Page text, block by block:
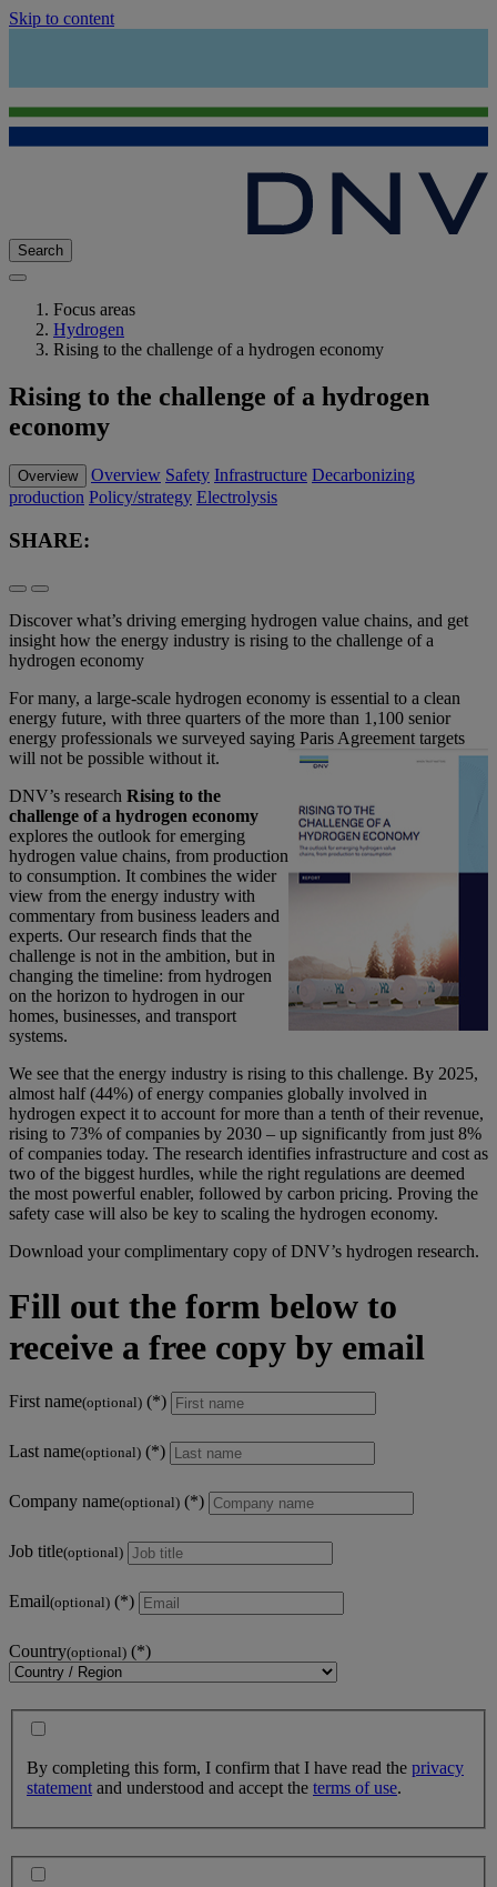
Skip to content
Search
Focus areas
Hydrogen
Rising to the challenge of a hydrogen economy
Rising to the challenge of a hydrogen
economy
Overview Overview Safety Infrastructure Decarbonizing
production Policy/strategy Electrolysis
SHARE:
Discover what’s driving emerging hydrogen value chains, and get
insight how the energy industry is rising to the challenge of a
hydrogen economy
For many, a large-scale hydrogen economy is essential to a clean
energy future, with three quarters of the more than 1,100 senior
energy professionals we surveyed saying Paris Agreement targets
will not be possible without it.
DNV’s research Rising to the
challenge of a hydrogen economy
explores the outlook for emerging
hydrogen value chains, from production
to consumption. It combines the wider
view from the energy industry with
commentary from business leaders and
experts. Our research finds that the
challenge is not in the ambition, but in
changing the timeline: from hydrogen
on the horizon to hydrogen in our
homes, businesses, and transport
systems.
We see that the energy industry is rising to this challenge. By 2025,
almost half (44%) of energy companies globally involved in
hydrogen expect it to account for more than a tenth of their revenue,
rising to 73% of companies by 2030 – up significantly from just 8%
of companies today. The research identifies infrastructure and cost as
two of the biggest hurdles, while the right regulations are deemed
the most powerful enabler, followed by carbon pricing. Proving the
safety case will also be key to scaling the hydrogen economy.
Download your complimentary copy of DNV’s hydrogen research.
Fill out the form below to
receive a free copy by email
First name(optional)
Last name(optional)
Company name(optional)
Job title(optional)
Email(optional)
Country(optional)
By completing this form, I confirm that I have read the privacy
statement and understood and accept the terms of use.